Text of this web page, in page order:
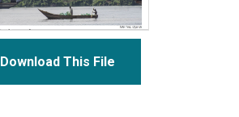
Download This File